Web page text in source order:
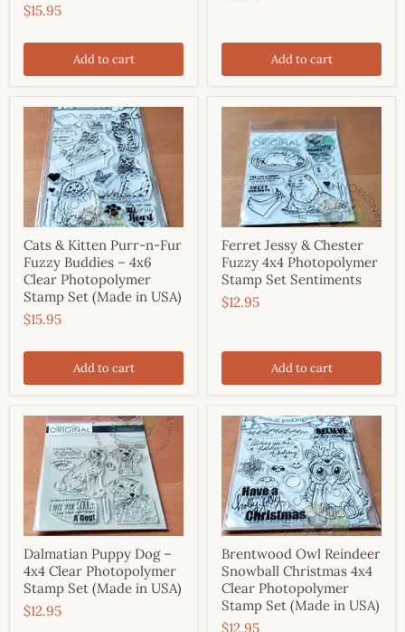
$15.95
Add to cart Add to cart
Cats & Kitten Purr-n-Fur
Fuzzy Buddies – 4x6
Clear Photopolymer
Stamp Set (Made in USA)
$15.95
Add to cart
Ferret Jessy & Chester
Fuzzy 4x4 Photopolymer
Stamp Set Sentiments
$12.95
Add to cart
Dalmatian Puppy Dog –
4x4 Clear Photopolymer
Stamp Set (Made in USA)
$12.95
Brentwood Owl Reindeer
Snowball Christmas 4x4
Clear Photopolymer
Stamp Set (Made in USA)
$12.95